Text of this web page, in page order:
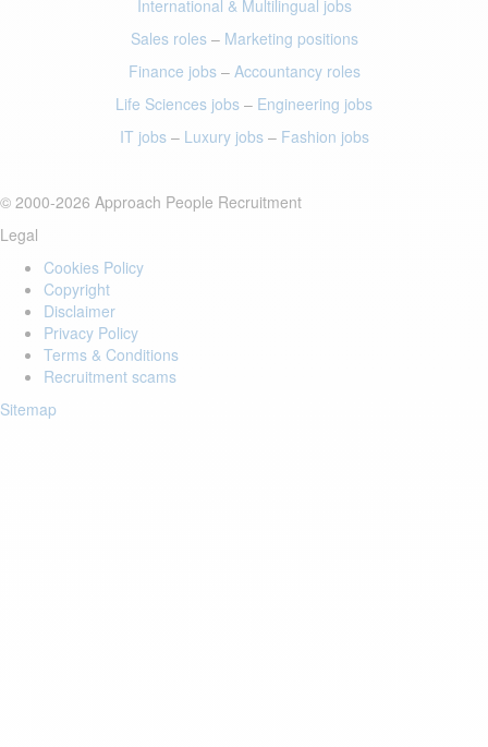
International & Multilingual jobs
Sales roles– Marketing positions
Finance jobs– Accountancy roles
Life Sciences jobs – Engineering jobs
IT jobs– Luxury jobs– Fashion jobs
© 2000-2026 Approach People Recruitment
Legal
Cookies Policy
Copyright
Disclaimer
Privacy Policy
Terms & Conditions
Recruitment scams
Sitemap